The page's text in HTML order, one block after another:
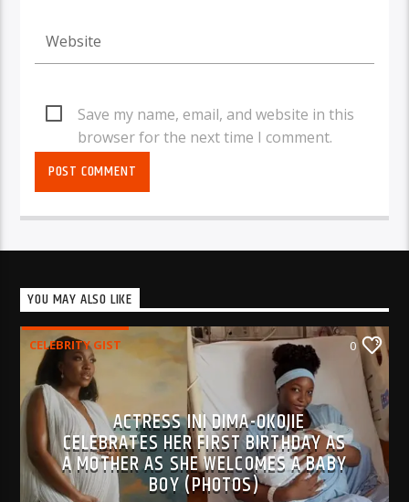
Save my name, email, and website in this
browser for the next time I comment.
YOU MAY ALSO LIKE
CELEBRITY GIST 0
ACTRESS INI DIMA-OKOJIE
CELEBRATES HER FIRST BIRTHDAY AS
A MOTHER AS SHE WELCOMES A BABY
BOY (PHOTOS)